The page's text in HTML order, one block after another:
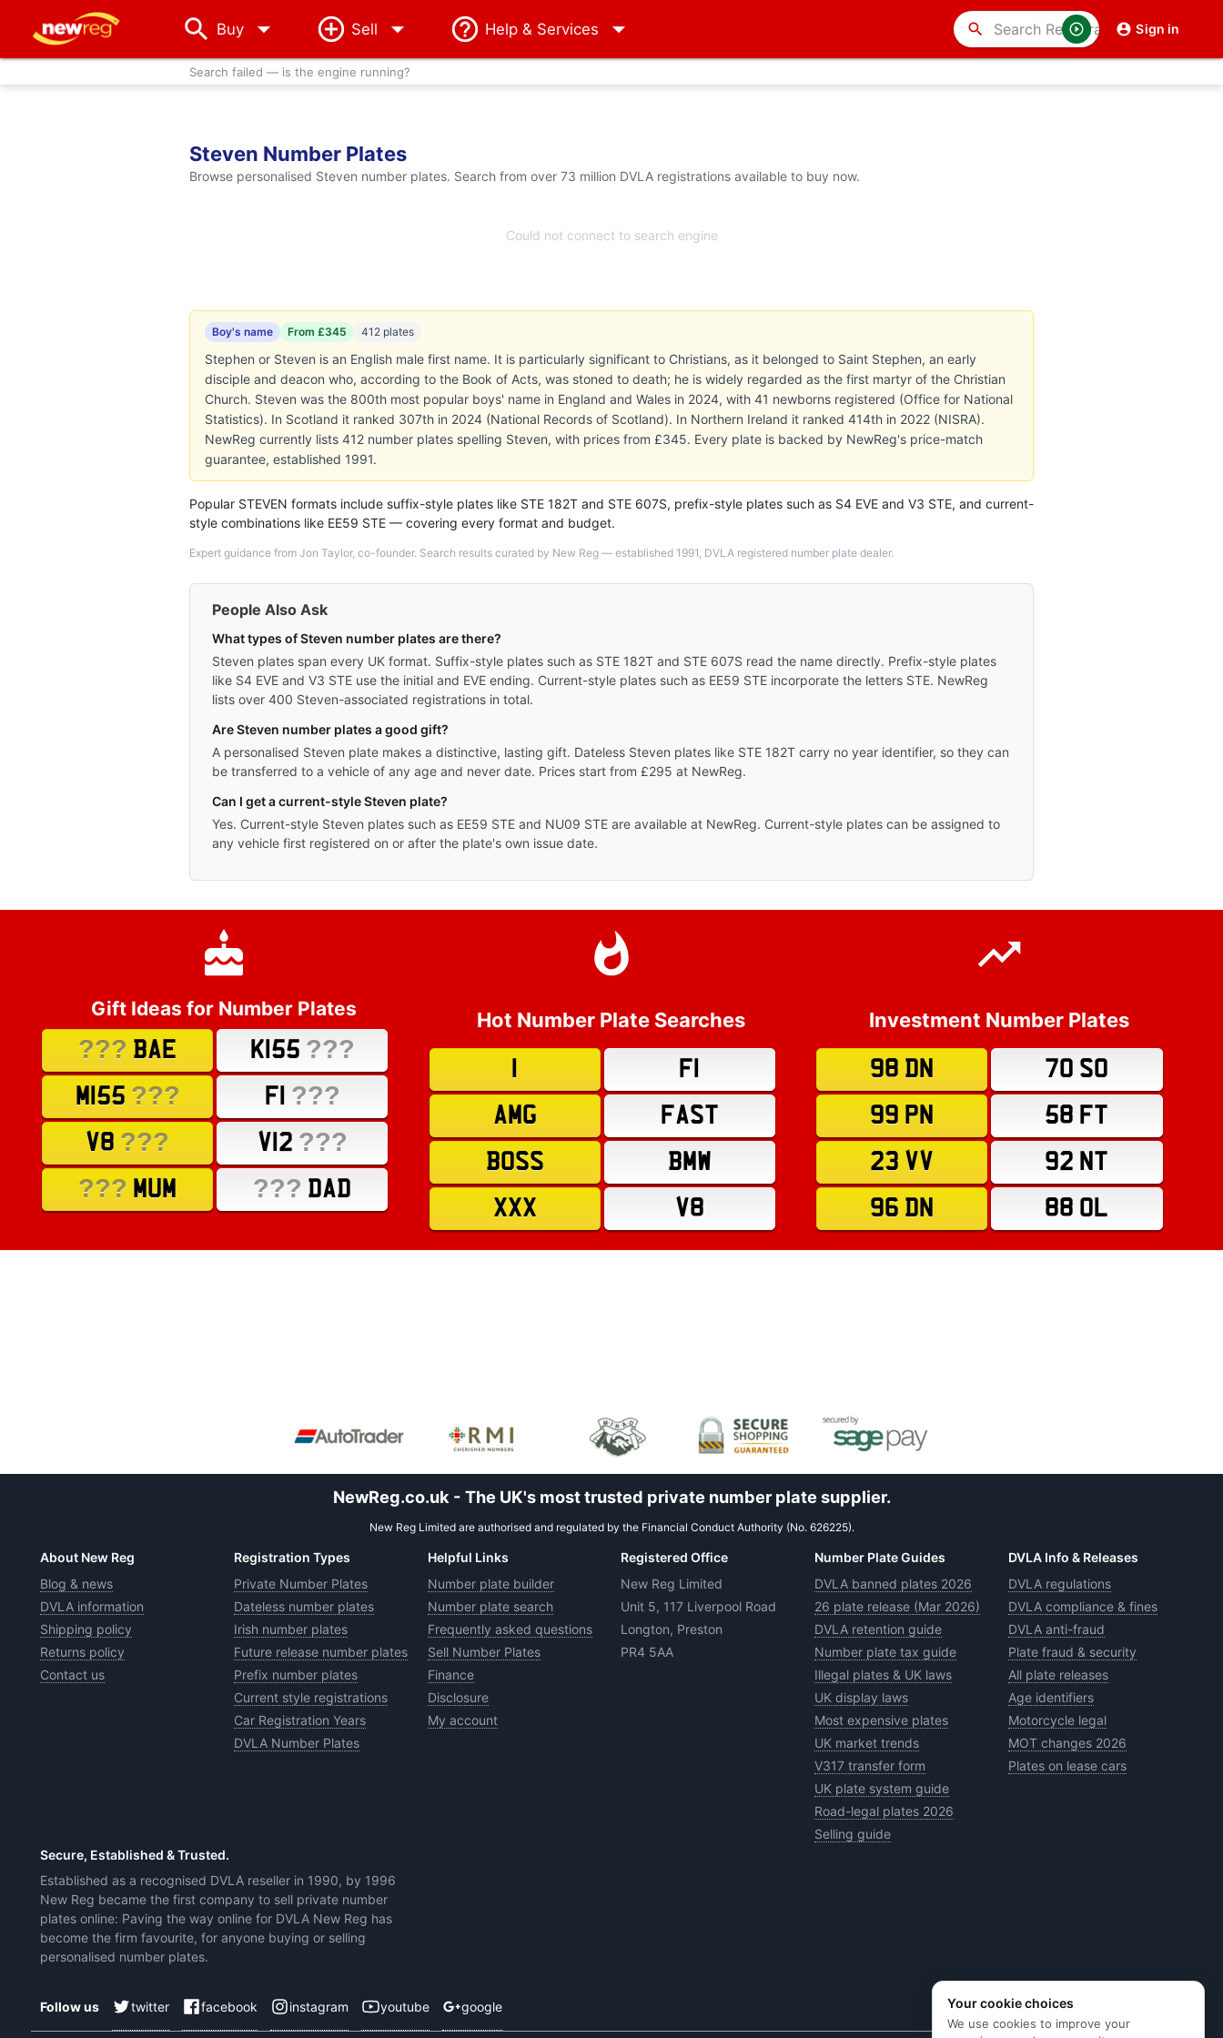
Buy arrow_drop_down Sell Help & Services Sign in
search
Search failed — is the engine running?
Steven Number Plates
Browse personalised Steven number plates. Search from over 73 million DVLA registrations available to buy now.
Could not connect to search engine
Boy's name From £345 412 plates
Stephen or Steven is an English male first name. It is particularly significant to Christians, as it belonged to Saint Stephen, an early
disciple and deacon who, according to the Book of Acts, was stoned to death; he is widely regarded as the first martyr of the Christian
Church. Steven was the 800th most popular boys' name in England and Wales in 2024, with 41 newborns registered (Office for National
Statistics). In Scotland it ranked 307th in 2024 (National Records of Scotland). In Northern Ireland it ranked 414th in 2022 (NISRA).
NewReg currently lists 412 number plates spelling Steven, with prices from £345. Every plate is backed by NewReg's price-match
guarantee, established 1991.
Popular STEVEN formats include suffix-style plates like STE 182T and STE 607S, prefix-style plates such as S4 EVE and V3 STE, and current-
style combinations like EE59 STE — covering every format and budget.
Expert guidance from Jon Taylor, co-founder. Search results curated by New Reg — established 1991, DVLA registered number plate dealer.
People Also Ask
What types of Steven number plates are there?
Steven plates span every UK format. Suffix-style plates such as STE 182T and STE 607S read the name directly. Prefix-style plates
like S4 EVE and V3 STE use the initial and EVE ending. Current-style plates such as EE59 STE incorporate the letters STE. NewReg
lists over 400 Steven-associated registrations in total.
Are Steven number plates a good gift?
A personalised Steven plate makes a distinctive, lasting gift. Dateless Steven plates like STE 182T carry no year identifier, so they can
be transferred to a vehicle of any age and never date. Prices start from £295 at NewReg.
Can I get a current-style Steven plate?
Yes. Current-style Steven plates such as EE59 STE and NU09 STE are available at NewReg. Current-style plates can be assigned to
any vehicle first registered on or after the plate's own issue date.
Gift Ideas for Number Plates
??? BAE K155 ???
M155 ??? F1 ???
V8 ??? V12 ???
??? MUM ??? DAD
Hot Number Plate Searches
F1
AMG
FAST
BOSS
BMW
XXX
V8
Investment Number Plates
98 DN
70 SO
99 PN
58 FT
23 VV
92 NT
96 DN
88 OL
NewReg.co.uk - The UK's most trusted private number plate supplier.
New Reg Limited are authorised and regulated by the Financial Conduct Authority (No. 626225).
About New Reg
Blog & news
DVLA information
Shipping policy
Returns policy
Contact us
Registration Types
Private Number Plates
Dateless number plates
Irish number plates
Future release number plates
Prefix number plates
Current style registrations
Car Registration Years
DVLA Number Plates
Helpful Links
Number plate builder
Number plate search
Frequently asked questions
Sell Number Plates
Finance
Disclosure
My account
Registered Office
New Reg Limited
Unit 5, 117 Liverpool Road
Longton, Preston
PR4 5AA
Number Plate Guides
DVLA banned plates 2026
26 plate release (Mar 2026)
DVLA retention guide
Number plate tax guide
Illegal plates & UK laws
UK display laws
Most expensive plates
UK market trends
V317 transfer form
UK plate system guide
Road-legal plates 2026
Selling guide
DVLA Info & Releases
DVLA regulations
DVLA compliance & fines
DVLA anti-fraud
Plate fraud & security
All plate releases
Age identifiers
Motorcycle legal
MOT changes 2026
Plates on lease cars
Secure, Established & Trusted.
Established as a recognised DVLA reseller in 1990, by 1996
New Reg became the first company to sell private number
plates online: Paving the way online for DVLA New Reg has
become the firm favourite, for anyone buying or selling
personalised number plates.
Follow us twitter facebook instagram youtube google Your cookie choices
We use cookies to improve your